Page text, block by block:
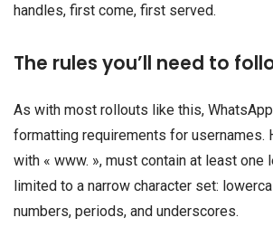
handles, first come, first served.
The rules you’ll need to
As with most rollouts like this,
formatting requirements for usernames.
with « www. », must contain at least one
limited to a narrow character set:
numbers, periods, and underscores.